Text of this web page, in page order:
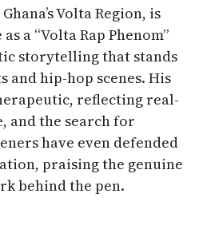
Volta Region, is
a “Volta Rap Phenom”
storytelling that stands
and hip-hop scenes. His
reflecting real-
and the search for
have even defended
praising the genuine
behind the pen.